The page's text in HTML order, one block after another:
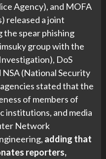
Agency), and MOFA
released a joint
the spear phishing
group with the
DoS
(National Security
stated that the
of members of
institutions, and media
Network
adding that
reporters,